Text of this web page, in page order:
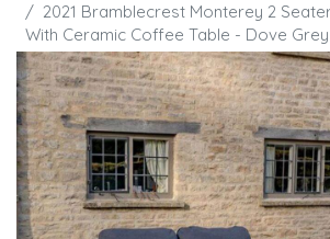
2021 Bramblecrest Monterey 2
With Ceramic Coffee Table - Dove Grey